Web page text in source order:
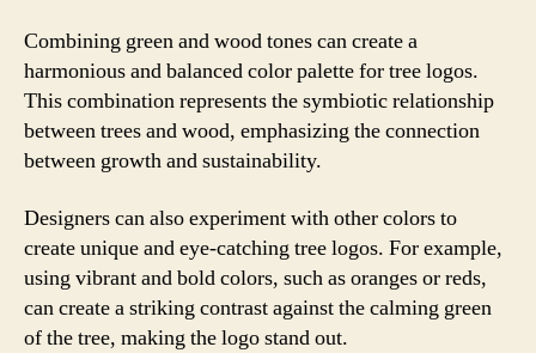
Combining green and wood tones can create a
harmonious and balanced color palette for tree logos.
This combination represents the symbiotic relationship
between trees and wood, emphasizing the connection
between growth and sustainability.
Designers can also experiment with other colors to
create unique and eye-catching tree logos. For example,
using vibrant and bold colors, such as oranges or reds,
can create a striking contrast against the calming green
of the tree, making the logo stand out.